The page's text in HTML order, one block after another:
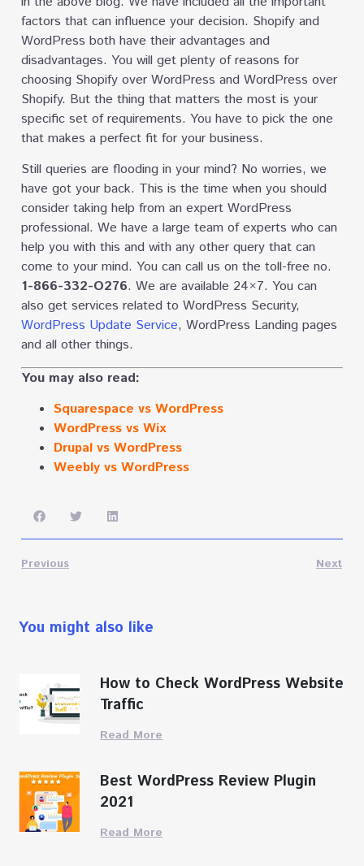
factors that can influence your decision. Shopify and
WordPress both have their advantages and
disadvantages. You will get plenty of reasons for
choosing Shopify over WordPress and WordPress over
Shopify. But the thing that matters the most is your
specific set of requirements. You have to pick the one
that makes a perfect fit for your business.
Still queries are flooding in your mind? No worries, we
have got your back. This is the time when you should
consider taking help from an expert WordPress
professional. We have a large team of experts who can
help you with this and with any other query that can
come to your mind. You can call us on the toll-free no.
1-866-332-O276. We are available 24×7. You can
also get services related to WordPress Security,
WordPress Update Service, WordPress Landing pages
and all other things.
You may also read:
Squarespace vs WordPress
WordPress vs Wix
Drupal vs WordPress
Weebly vs WordPress
Previous Next
You might also like
How to Check WordPress Website
Traffic
Read More
Best WordPress Review Plugin
2021
Read More